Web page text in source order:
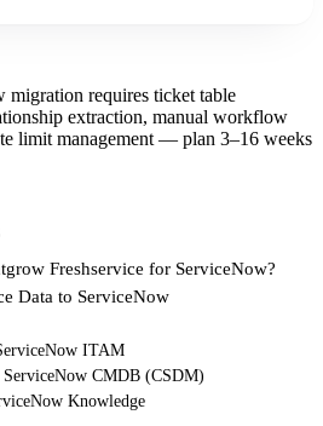
migration requires ticket table
extraction, manual workflow
limit management — plan 3–16 weeks
Freshservice for ServiceNow?
Data to ServiceNow
ITAM
CMDB (CSDM)
Knowledge